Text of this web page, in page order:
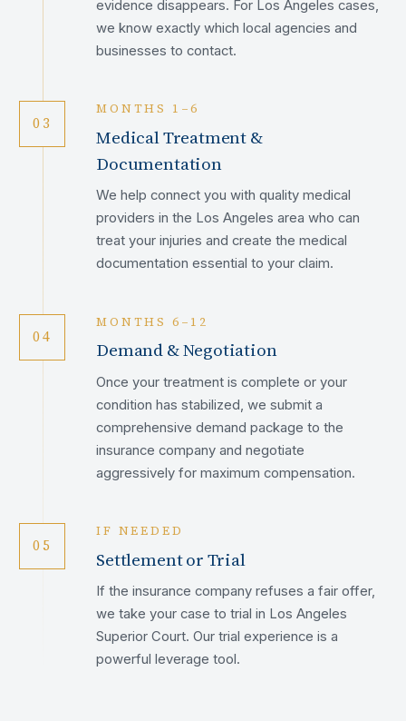
evidence disappears. For Los Angeles cases,
we know exactly which local agencies and
businesses to contact.
03
MONTHS 1–6
Medical Treatment &
Documentation
We help connect you with quality medical
providers in the Los Angeles area who can
treat your injuries and create the medical
documentation essential to your claim.
04
MONTHS 6–12
Demand & Negotiation
Once your treatment is complete or your
condition has stabilized, we submit a
comprehensive demand package to the
insurance company and negotiate
aggressively for maximum compensation.
05
IF NEEDED
Settlement or Trial
If the insurance company refuses a fair offer,
we take your case to trial in Los Angeles
Superior Court. Our trial experience is a
powerful leverage tool.